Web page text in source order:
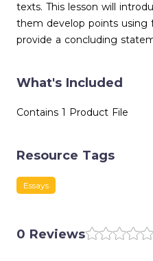
texts. This lesson will
them develop points using
provide a concluding
What's Included
Contains 1 Product File
Resource Tags
Essays
0 Reviews